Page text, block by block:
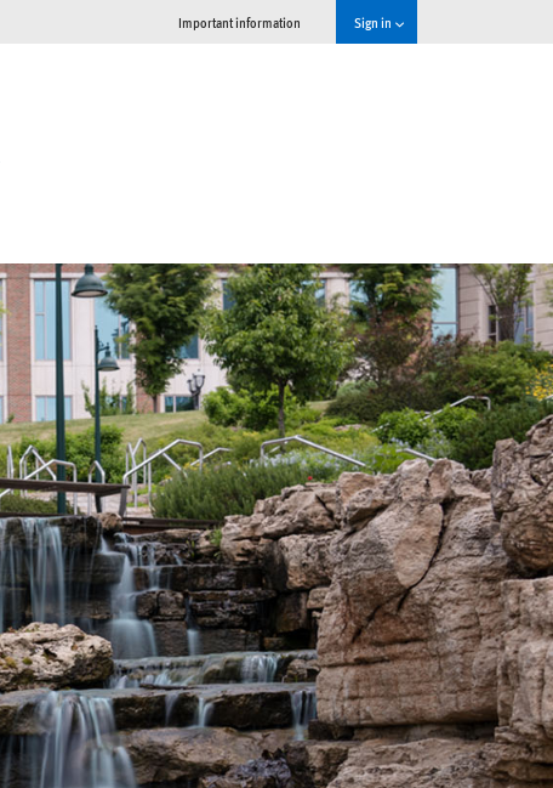
Important information Sign in